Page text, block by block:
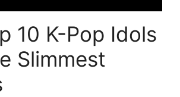
10 K-Pop Idols
Slimmest